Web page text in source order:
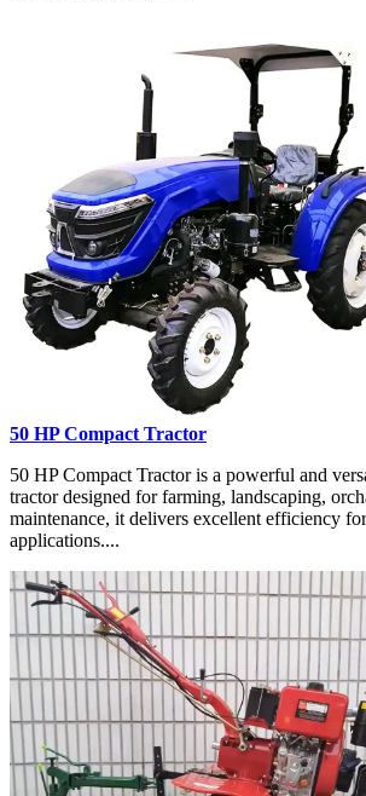
50 HP Compact Tractor
50 HP Compact Tractor is a powerful and
tractor designed for farming, landscaping,
maintenance, it delivers excellent efficiency
applications....